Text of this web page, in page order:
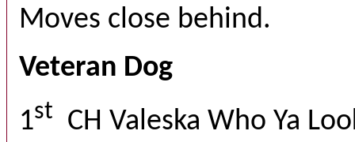
Moves close behind.
Veteran Dog
1st
CH Valeska Who Ya